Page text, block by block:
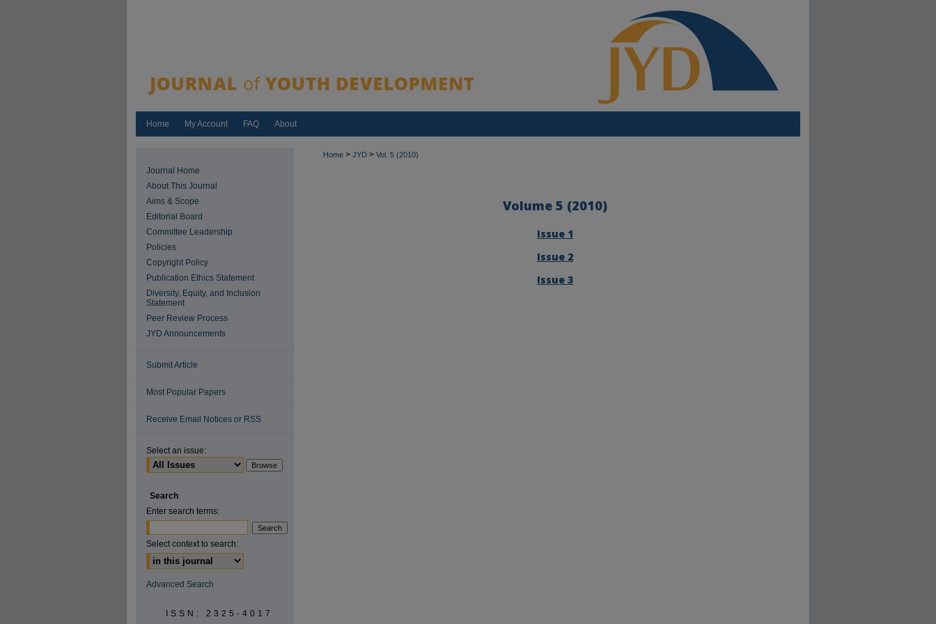
Home My Account FAQ About
Home > JYD > Vol. 5 (2010)
Volume 5 (2010)
Issue 1
Issue 2
Issue 3
Journal Home
About This Journal
Aims & Scope
Editorial Board
Committee Leadership
Policies
Copyright Policy
Publication Ethics Statement
Diversity, Equity, and Inclusion
Statement
Peer Review Process
JYD Announcements
Submit Article
Most Popular Papers
Receive Email Notices or RSS
Select an issue:
Search
Enter search terms:
Select context to search:
Advanced Search
ISSN: 2325-4017